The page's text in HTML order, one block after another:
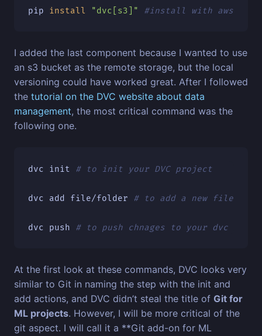
pip install "dvc[s3]" #install with aws
I added the last component because I wanted to use
an s3 bucket as the remote storage, but the local
versioning could have worked great. After I followed
the tutorial on the DVC website about data
management, the most critical command was the
following one.
dvc init # to init your DVC project
dvc add file/folder # to add a new file
dvc push # to push chnages to your dvc
At the first look at these commands, DVC looks very
similar to Git in naming the step with the init and
add actions, and DVC didn’t steal the title of Git for
ML projects. However, I will be more critical of the
git aspect. I will call it a **Git add-on for ML